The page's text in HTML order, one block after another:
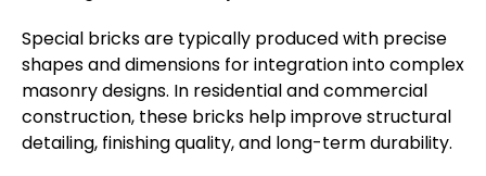
Special bricks are typically produced with precise
shapes and dimensions for integration into complex
masonry designs. In residential and commercial
construction, these bricks help improve structural
detailing, finishing quality, and long-term durability.